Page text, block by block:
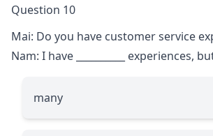
Question 10
Mai: Do you have customer service
Nam: I have
experiences,
many